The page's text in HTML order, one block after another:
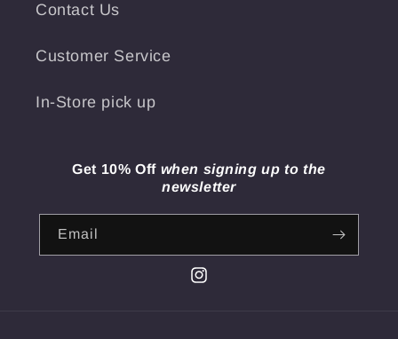
Contact Us
Customer Service
In-Store pick up
Get 10% Off when signing up to the
newsletter
Email
Instagram